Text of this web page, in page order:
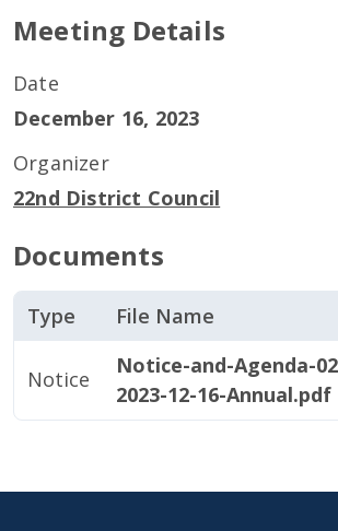
Meeting Details
Date
December 16, 2023
Organizer
22nd District Council
Documents
Type File Name
Notice
Notice-and-Agenda-
2023-12-16-Annual.pdf